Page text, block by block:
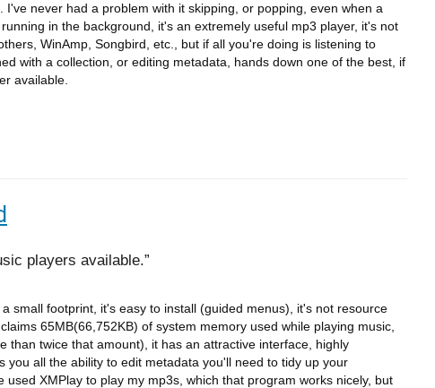
I've never had a problem with it skipping, or popping, even when a
in the background, it's an extremely useful mp3 player, it's not
WinAmp, Songbird, etc., but if all you're doing is listening to
with a collection, or editing metadata, hands down one of the best, if
available.
players available.
small footprint, it's easy to install (guided menus), it's not resource
65MB(66,752KB) of system memory used while playing music,
than twice that amount), it has an attractive interface, highly
you all the ability to edit metadata you'll need to tidy up your
used XMPlay to play my mp3s, which that program works nicely, but